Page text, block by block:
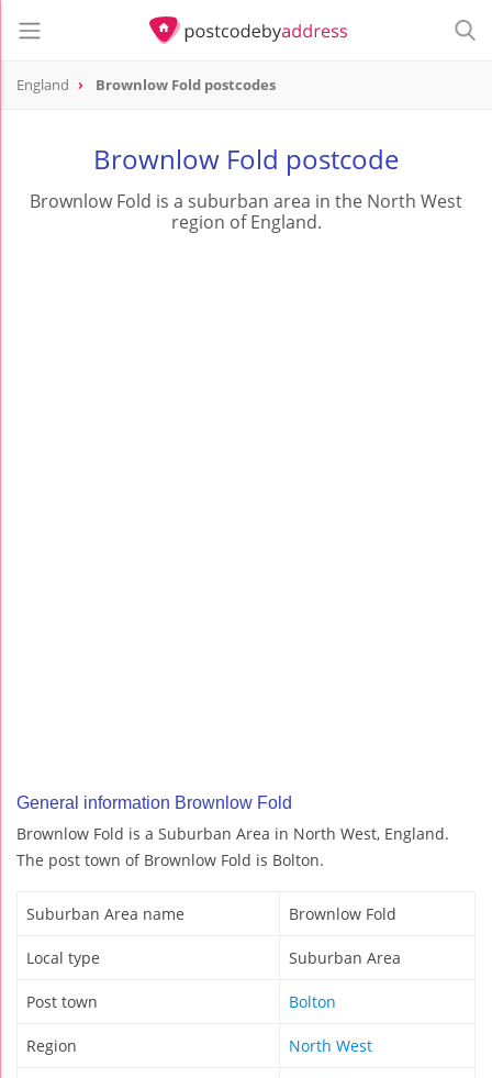
England Brownlow Fold postcodes
Brownlow Fold postcode
Brownlow Fold is a suburban area in the North West
region of England.
General information Brownlow Fold
Brownlow Fold is a Suburban Area in North West, England.
The post town of Brownlow Fold is Bolton.
Suburban Area name Brownlow Fold
Local type Suburban Area
Post town Bolton
Region North West